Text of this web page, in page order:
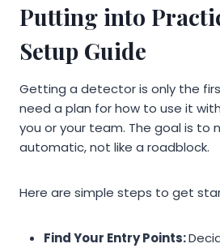
Putting into
Setup Guide
Getting a detector is only the
need a plan for how to use it
you or your team. The goal is to
automatic, not like a roadblock.
Here are simple steps to get
Find Your Entry Points: